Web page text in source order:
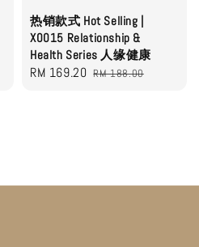
热销款式 Hot Selling |
X0015 Relationship &
Health Series 人缘健康
Sale
RM 169.20 Regular
RM 188.00